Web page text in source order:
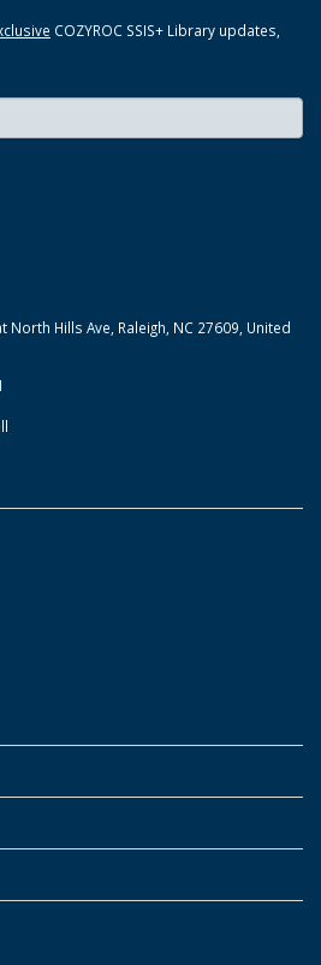
COZYROC SSIS+ Library updates,
North Hills Ave, Raleigh, NC 27609, United